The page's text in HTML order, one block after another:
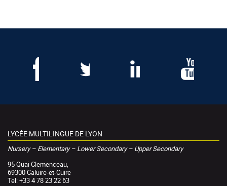
LYCÉE MULTILINGUE DE LYON
Nursery – Elementary – Lower Secondary – Upper Secondary
95 Quai Clemenceau,
69300 Caluire-et-Cuire
Tel: +33 4 78 23 22 63